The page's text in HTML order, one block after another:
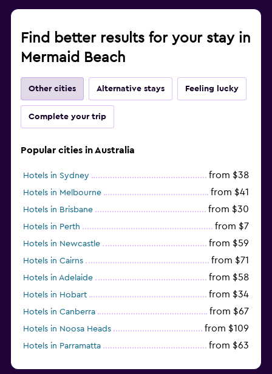
Find better results for your stay in
Mermaid Beach
Other cities Alternative stays Feeling lucky
Complete your trip
Popular cities in Australia
Hotels in Sydney from $38
Hotels in Melbourne from $41
Hotels in Brisbane from $30
Hotels in Perth from $7
Hotels in Newcastle from $59
Hotels in Cairns from $71
Hotels in Adelaide from $58
Hotels in Hobart from $34
Hotels in Canberra from $67
Hotels in Noosa Heads from $109
Hotels in Parramatta from $63